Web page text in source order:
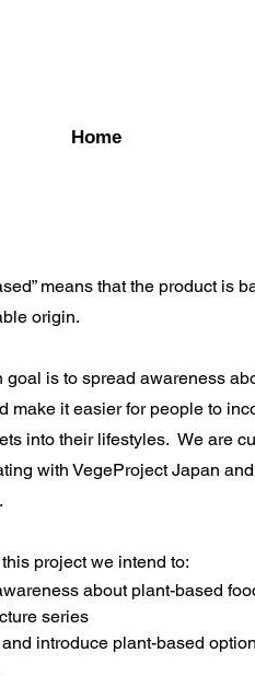
Home
means that the product is
origin.
goal is to spread awareness
make it easier for people to
into their lifestyles. We are
with VegeProject Japan
project we intend to:
about plant-based
series
introduce plant-based